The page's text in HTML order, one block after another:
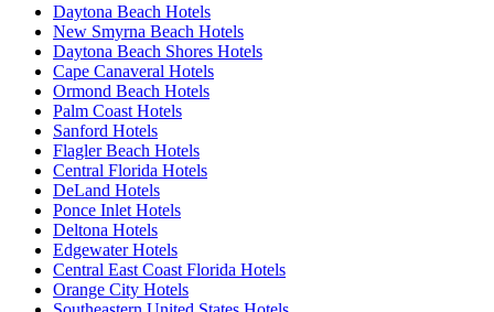
Daytona Beach Hotels
New Smyrna Beach Hotels
Daytona Beach Shores Hotels
Cape Canaveral Hotels
Ormond Beach Hotels
Palm Coast Hotels
Sanford Hotels
Flagler Beach Hotels
Central Florida Hotels
DeLand Hotels
Ponce Inlet Hotels
Deltona Hotels
Edgewater Hotels
Central East Coast Florida Hotels
Orange City Hotels